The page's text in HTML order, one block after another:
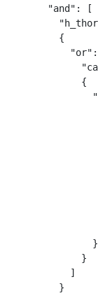
      "and": [
        {
            {
              }
            }
          ]
        }